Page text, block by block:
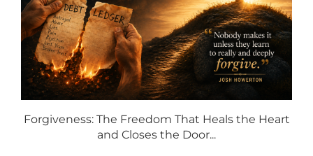
Forgiveness: The Freedom That Heals the Heart
and Closes the Door...